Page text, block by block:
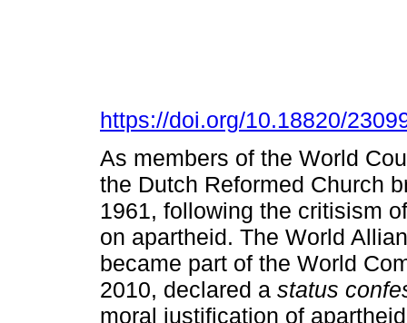
https://doi.org/10.18820/
As members of the World
the Dutch Reformed Church
1961, following the critisism
on apartheid. The World
became part of the World
2010, declared a status
moral justification of